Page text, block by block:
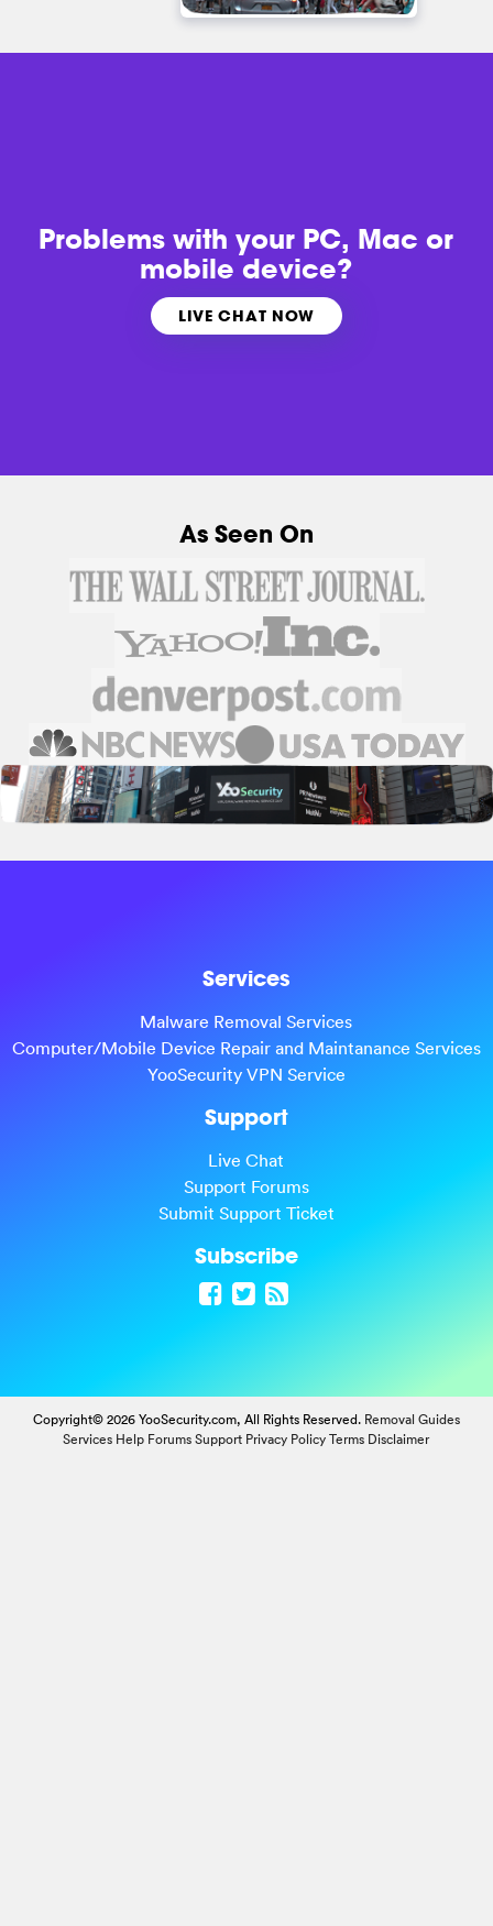
Problems withyour PC, Mac or
mobile device?
LIVE CHAT NOW
As Seen On
Services
Malware Removal Services
Computer/Mobile Device Repair and Maintanance Services
YooSecurity VPN Service
Support
Live Chat
Support Forums
Submit Support Ticket
Subscribe
Copyright© 2026 YooSecurity.com, All Rights Reserved. Removal Guides
Services Help Forums Support Privacy Policy Terms Disclaimer